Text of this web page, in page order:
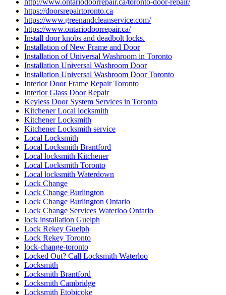
Local locksmith Waterdown
Lock Change
Lock Change Burlington
Lock Change Burlington Ontario
Lock Change Services Waterloo Ontario
lock installation Guelph
Lock Rekey Guelph
Lock Rekey Toronto
lock-change-toronto
Locked Out? Call Locksmith Waterloo
Locksmith
Locksmith Brantford
Locksmith Cambridge
Locksmith Etobicoke
Locksmith Glendale AZ
locksmith Guelph
Locksmith Guelph Emergency
Locksmith Guelph Emergency Lockouts
Locksmith Guelph Lockouts
Locksmith Hamilton
Locksmith Hamilton ON
Locksmith in Caledon
Locksmith in Caledon ontario
Locksmith In Kitchener
Locksmith in Scarborough
locksmith kitchener
Locksmith Kitchener ontario
Locksmith Kitchener Services
locksmith Scarborough
locksmith services
Locksmith Services Brantford
Locksmith Services Cambridge